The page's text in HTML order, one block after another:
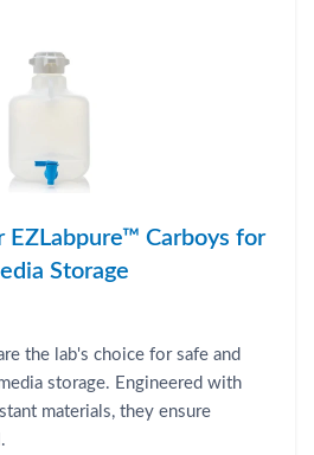
EZLabpure™ Carboys for
Storage
the lab's choice for safe and
storage. Engineered with
materials, they ensure